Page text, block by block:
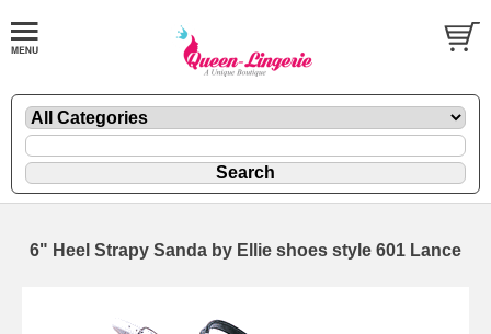
6" Heel Strapy Sanda by Ellie shoes style 601 Lance